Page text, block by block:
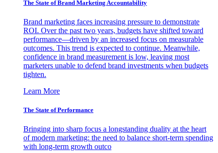
The State of Brand Marketing Accountability
Brand marketing faces increasing pressure to demonstrate
ROI. Over the past two years, budgets have shifted toward
performance—driven by an increased focus on measurable
outcomes. This trend is expected to continue. Meanwhile,
confidence in brand measurement is low, leaving most
marketers unable to defend brand investments when budgets
tighten.
Learn More
The State of Performance
Bringing into sharp focus a longstanding duality at the heart
of modern marketing: the need to balance short-term spending
with long-term growth outco